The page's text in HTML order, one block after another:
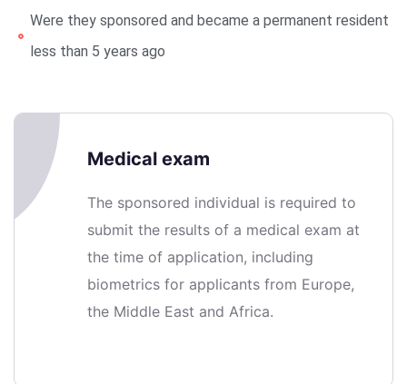
Were they sponsored and became a permanent resident
less than 5 years ago
Medical exam
The sponsored individual is required to
submit the results of a medical exam at
the time of application, including
biometrics for applicants from Europe,
the Middle East and Africa.